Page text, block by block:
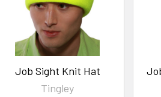
Job Sight Knit Hat
Tingley